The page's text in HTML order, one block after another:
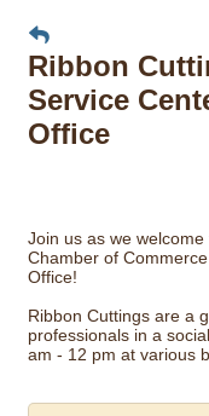
Ribbon
Service
Office
Join us as we
Chamber of
Office!
Ribbon Cuttings are a
professionals in a
am - 12 pm at various